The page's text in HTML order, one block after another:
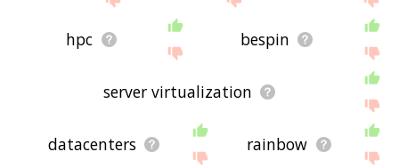
hpc bespin
server virtualization
datacenters rainbow